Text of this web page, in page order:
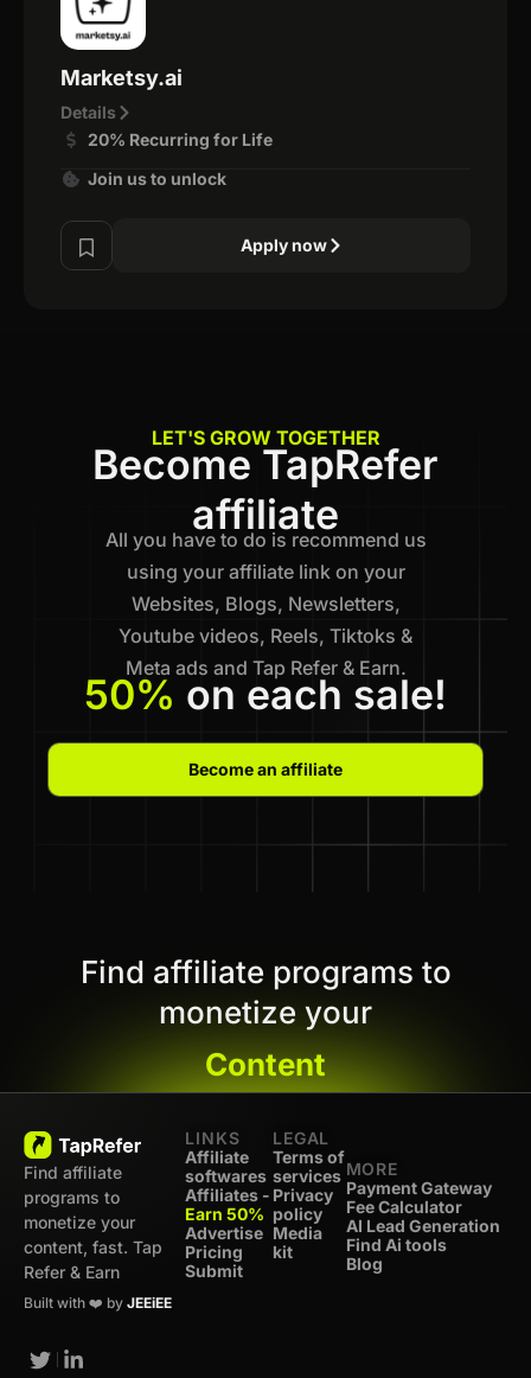
Marketsy.ai
Details
20% Recurring for Life
Join us to unlock
Apply now
LET'S GROW TOGETHER
Become TapRefer
affiliate
All you have to do is recommend us
using your affiliate link on your
Websites, Blogs, Newsletters,
Youtube videos, Reels, Tiktoks &
Meta ads and Tap Refer & Earn.
50% on each sale!
Become an affiliate
Find affiliate programs to
monetize your
Content
Find affiliate
programs to
monetize your
content, fast. Tap
Refer & Earn
Built with ❤️ by JEEiEE
LINKS
Affiliate
softwares
Affiliates -
Earn 50%
Advertise
Pricing
Submit
LEGAL
Terms of
services
Privacy
policy
Media
kit
MORE
Payment Gateway
Fee Calculator
AI Lead Generation
Find Ai tools
Blog